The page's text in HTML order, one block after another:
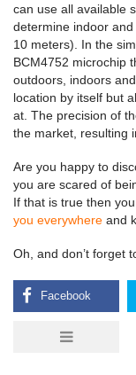
can use all available
determine indoor
10 meters). In the
BCM4752 microchip
outdoors, indoors
location by itself but
at. The precision of
the market, resulting
Are you happy to
you are scared of
If that is true then
you everywhere and
Oh, and don’t forget